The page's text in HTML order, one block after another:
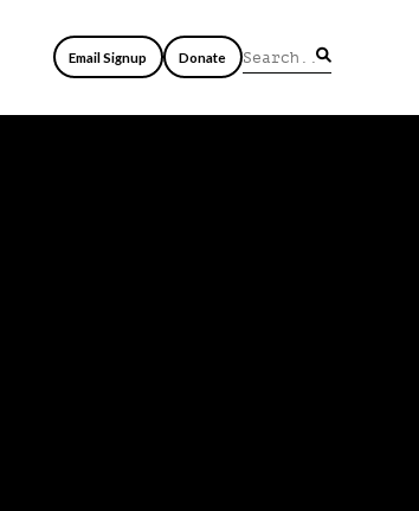
Email Signup Donate